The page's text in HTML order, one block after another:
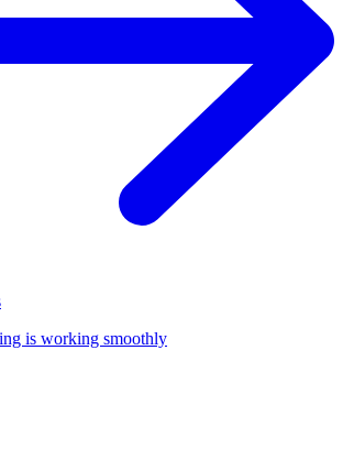
is working smoothly